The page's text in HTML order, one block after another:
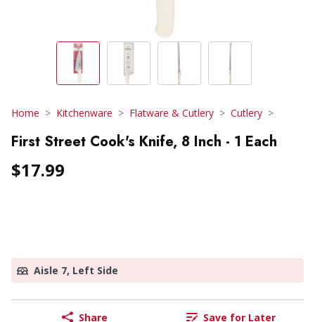
Home Kitchenware Flatware & Cutlery Cutlery
First Street Cook's Knife, 8 Inch - 1 Each
$17.99
Aisle 7, Left Side
Share Save for Later